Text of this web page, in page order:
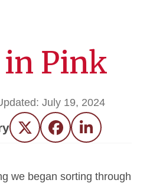
Pink
July 19, 2024
Twitter FacebookLinkedIn
we began sorting through